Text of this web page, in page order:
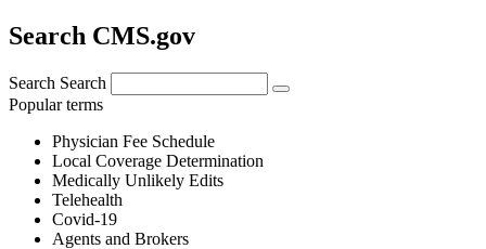
Search CMS.gov
Search Search
Popular terms
Physician Fee Schedule
Local Coverage Determination
Medically Unlikely Edits
Telehealth
Covid-19
Agents and Brokers